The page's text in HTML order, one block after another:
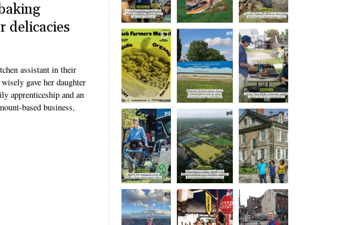
delicacies
assistant in their
gave her daughter
apprenticeship and an
based business,